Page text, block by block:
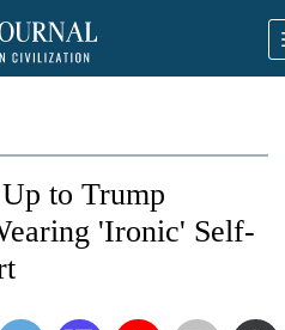
to Trump
'Ironic' Self-